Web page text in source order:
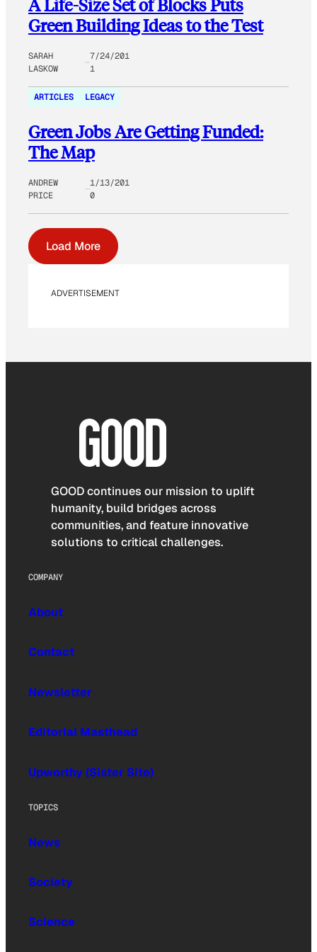
A Life-Size Set of Blocks Puts
Green Building Ideas to the Test
SARAH
LASKOW
7/24/201
1
ARTICLES LEGACY
Green Jobs Are Getting Funded:
The Map
ANDREW
PRICE
1/13/201
0
Load More
ADVERTISEMENT
GOOD continues our mission to uplift
humanity, build bridges across
communities, and feature innovative
solutions to critical challenges.
COMPANY
About
Contact
Newsletter
Editorial Masthead
Upworthy (Sister Site)
TOPICS
News
Society
Science